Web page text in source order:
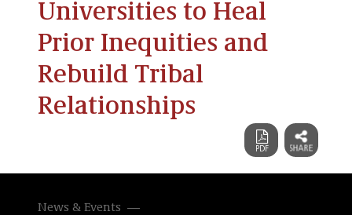
Universities to Heal
Prior Inequities and
Rebuild Tribal
Relationships
News & Events